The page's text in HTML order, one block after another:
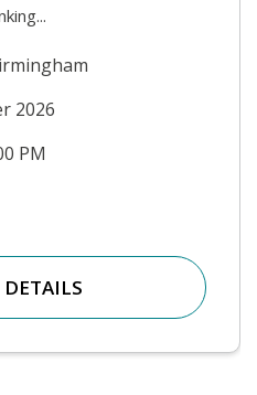
2026
PM
DETAILS
range...